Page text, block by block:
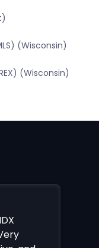
(Wisconsin)
(Wisconsin)